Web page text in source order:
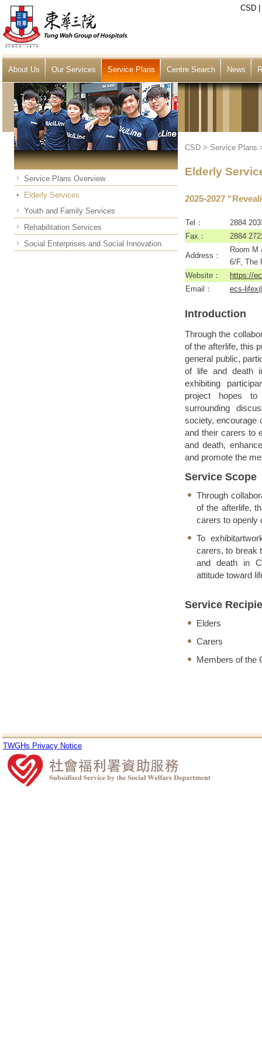
CSD
About Us Our Services Service Plans Centre Search News
Service Plans Overview
Elderly Services
Youth and Family Services
Rehabilitation Services
Social Enterprises and Social Innovation
CSD > Service Plans
Elderly
2025-2027
Tel：
2884
Fax：
2884
Address：
Room M
6/F, The
Website：
https://
Email：
ecs-
Introduction
Through the
of the afterlife, this
general public,
of life and death
exhibiting
project hopes
surrounding
society, encourage
and their carers to
and death,
and promote the
Service Scope
Through
of the afterlife,
carers to openly
To
carers, to break
and death in
attitude toward
Service
Elders
Carers
Members of the
TWGHs Privacy Notice